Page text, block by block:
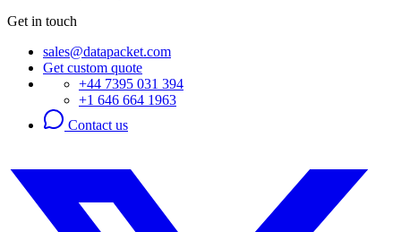
Get in touch
sales@datapacket.com
Get custom quote
+44 7395 031 394
+1 646 664 1963
Contact us